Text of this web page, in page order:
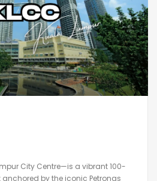
City Centre—is a vibrant 100-
by the iconic Petronas